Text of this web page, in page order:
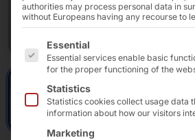
authorities may process personal data in
without Europeans having any recourse to
The following is a list of the
Essential
Essential services enable basic
for the proper functioning of the
Statistics
Statistics cookies collect usage data
information about how our visitors
Marketing